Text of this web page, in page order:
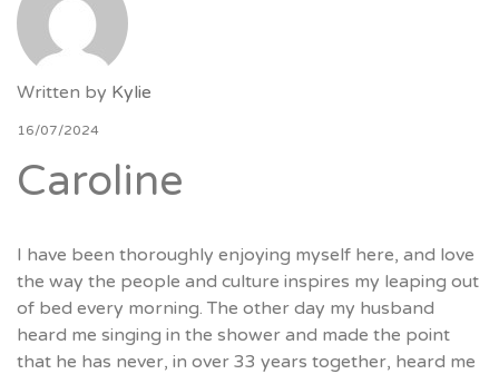
Written by Kylie
16/07/2024
Caroline
I have been thoroughly enjoying myself here, and love
the way the people and culture inspires my leaping out
of bed every morning. The other day my husband
heard me singing in the shower and made the point
that he has never, in over 33 years together, heard me